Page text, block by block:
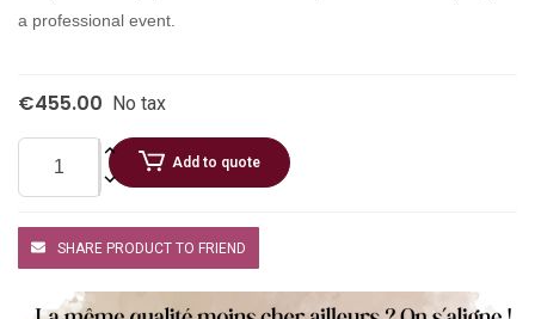
a professional event.
€455.00 No tax
Add to quote
SHARE PRODUCT TO FRIEND